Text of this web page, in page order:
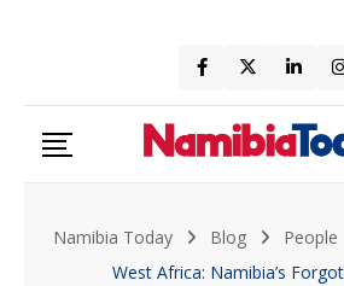
to
content
Namibia Today Blog People
West Africa: Namibia’s